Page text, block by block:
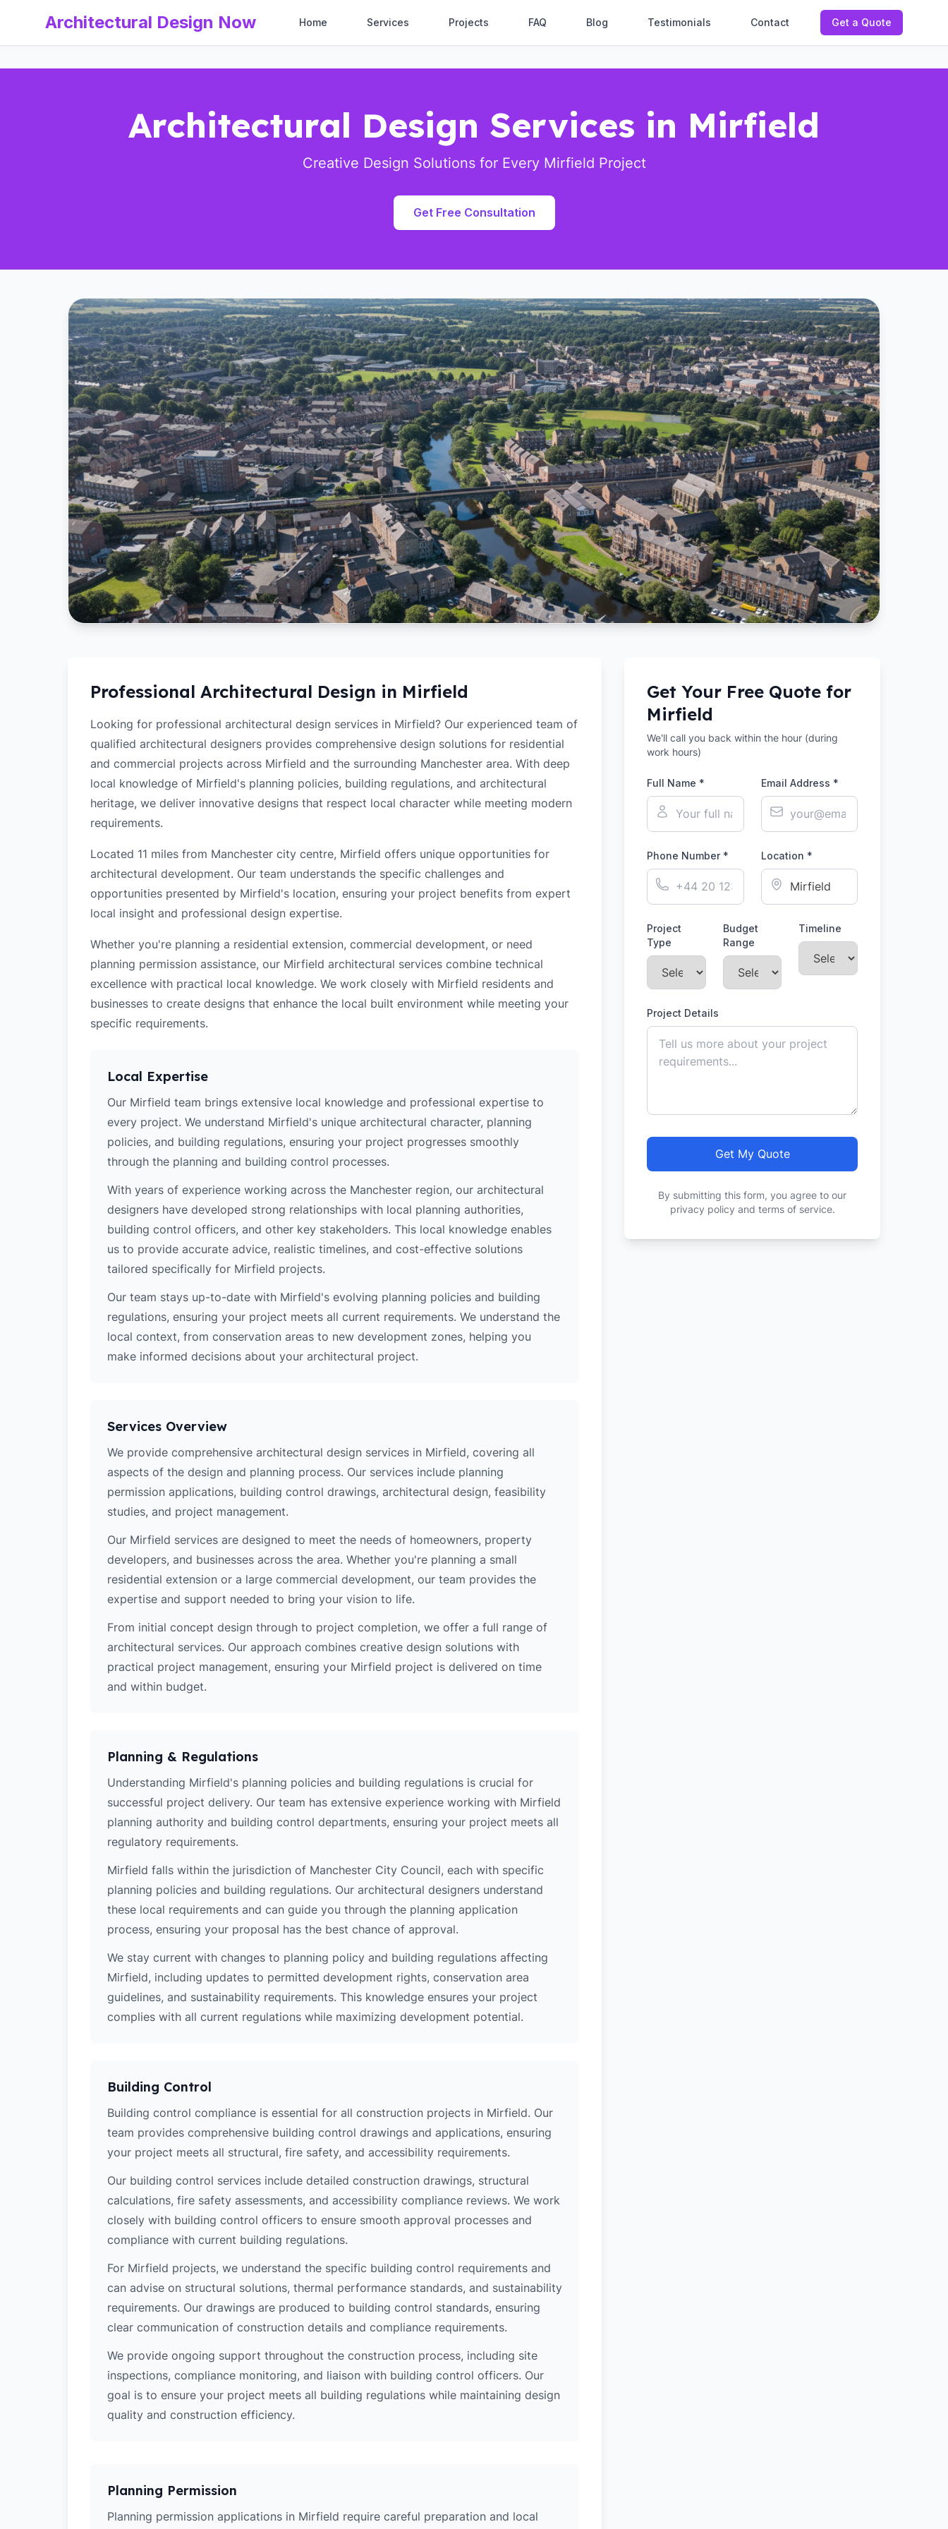
Architectural Design Now Home Services Projects FAQ Blog Testimonials Contact Get a Quote
Architectural Design Services in Mirfield
Creative Design Solutions for Every Mirfield Project
Get Free Consultation
Professional Architectural Design in Mirfield
Looking for professional architectural design services in Mirfield? Our experienced team of
qualified architectural designers provides comprehensive design solutions for residential
and commercial projects across Mirfield and the surrounding Manchester area. With deep
local knowledge of Mirfield's planning policies, building regulations, and architectural
heritage, we deliver innovative designs that respect local character while meeting modern
requirements.
Located 11 miles from Manchester city centre, Mirfield offers unique opportunities for
architectural development. Our team understands the specific challenges and
opportunities presented by Mirfield's location, ensuring your project benefits from expert
local insight and professional design expertise.
Whether you're planning a residential extension, commercial development, or need
planning permission assistance, our Mirfield architectural services combine technical
excellence with practical local knowledge. We work closely with Mirfield residents and
businesses to create designs that enhance the local built environment while meeting your
specific requirements.
Local Expertise
Our Mirfield team brings extensive local knowledge and professional expertise to
every project. We understand Mirfield's unique architectural character, planning
policies, and building regulations, ensuring your project progresses smoothly
through the planning and building control processes.
With years of experience working across the Manchester region, our architectural
designers have developed strong relationships with local planning authorities,
building control officers, and other key stakeholders. This local knowledge enables
us to provide accurate advice, realistic timelines, and cost-effective solutions
tailored specifically for Mirfield projects.
Our team stays up-to-date with Mirfield's evolving planning policies and building
regulations, ensuring your project meets all current requirements. We understand the
local context, from conservation areas to new development zones, helping you
make informed decisions about your architectural project.
Services Overview
We provide comprehensive architectural design services in Mirfield, covering all
aspects of the design and planning process. Our services include planning
permission applications, building control drawings, architectural design, feasibility
studies, and project management.
Our Mirfield services are designed to meet the needs of homeowners, property
developers, and businesses across the area. Whether you're planning a small
residential extension or a large commercial development, our team provides the
expertise and support needed to bring your vision to life.
From initial concept design through to project completion, we offer a full range of
architectural services. Our approach combines creative design solutions with
practical project management, ensuring your Mirfield project is delivered on time
and within budget.
Planning & Regulations
Understanding Mirfield's planning policies and building regulations is crucial for
successful project delivery. Our team has extensive experience working with Mirfield
planning authority and building control departments, ensuring your project meets all
regulatory requirements.
Mirfield falls within the jurisdiction of Manchester City Council, each with specific
planning policies and building regulations. Our architectural designers understand
these local requirements and can guide you through the planning application
process, ensuring your proposal has the best chance of approval.
We stay current with changes to planning policy and building regulations affecting
Mirfield, including updates to permitted development rights, conservation area
guidelines, and sustainability requirements. This knowledge ensures your project
complies with all current regulations while maximizing development potential.
Building Control
Building control compliance is essential for all construction projects in Mirfield. Our
team provides comprehensive building control drawings and applications, ensuring
your project meets all structural, fire safety, and accessibility requirements.
Our building control services include detailed construction drawings, structural
calculations, fire safety assessments, and accessibility compliance reviews. We work
closely with building control officers to ensure smooth approval processes and
compliance with current building regulations.
For Mirfield projects, we understand the specific building control requirements and
can advise on structural solutions, thermal performance standards, and sustainability
requirements. Our drawings are produced to building control standards, ensuring
clear communication of construction details and compliance requirements.
We provide ongoing support throughout the construction process, including site
inspections, compliance monitoring, and liaison with building control officers. Our
goal is to ensure your project meets all building regulations while maintaining design
quality and construction efficiency.
Planning Permission
Planning permission applications in Mirfield require careful preparation and local
Get Your Free Quote for
Mirfield
We'll call you back within the hour (during
work hours)
Full Name * Email Address *
Phone Number * Location *
Project
Type
Budget
Range
Timeline
Project Details
Get My Quote
By submitting this form, you agree to our
privacy policy and terms of service.